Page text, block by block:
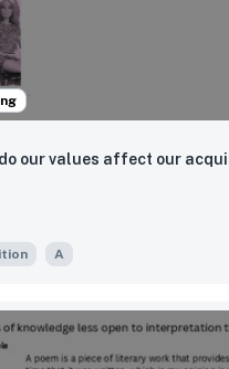
our values affect our
A